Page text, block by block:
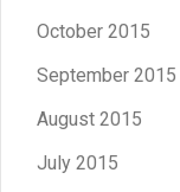
October 2015
September 2015
August 2015
July 2015